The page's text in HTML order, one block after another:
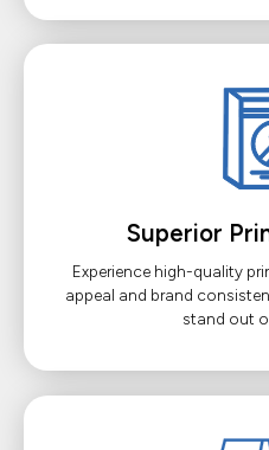
Superior
Experience high-quality
appeal and brand
stand out